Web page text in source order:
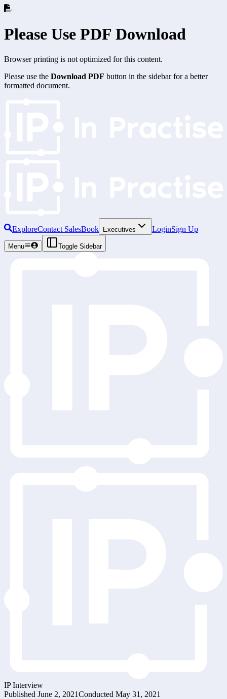
Please Use PDF Download
Browser printing is not optimized for this content.
Please use the Download PDF button in the sidebar for a better
formatted document.
ExploreContact SalesBook Executives LoginSign Up
Menu Toggle Sidebar
IP Interview
Published June 2, 2021Conducted May 31, 2021